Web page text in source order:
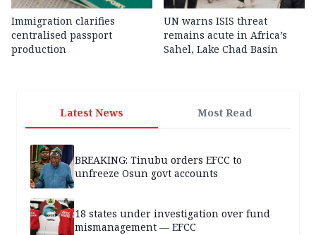
Immigration clarifies
centralised passport
production
UN warns ISIS threat
remains acute in Africa’s
Sahel, Lake Chad Basin
Latest News Most Read
BREAKING: Tinubu orders EFCC to
unfreeze Osun govt accounts
18 states under investigation over fund
mismanagement — EFCC